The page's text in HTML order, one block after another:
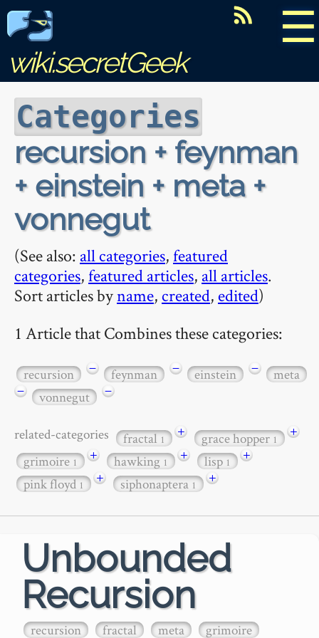
☰
wiki.secretGeek
Categories
recursion + feynman
+ einstein + meta +
vonnegut
(See also: all categories,featured
categories,featured articles, all articles.
Sort articles byname, created, edited)
1 Article that Combines these categories:
recursion − feynman − einstein −
meta
−
vonnegut −
related-categories fractal1 + grace hopper1
+
grimoire1 + hawking1 + lisp1
+
pink floyd1 + siphonaptera1 +
Unbounded
Recursion
recursion fractal meta grimoire